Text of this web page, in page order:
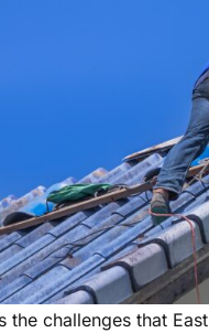
the challenges that